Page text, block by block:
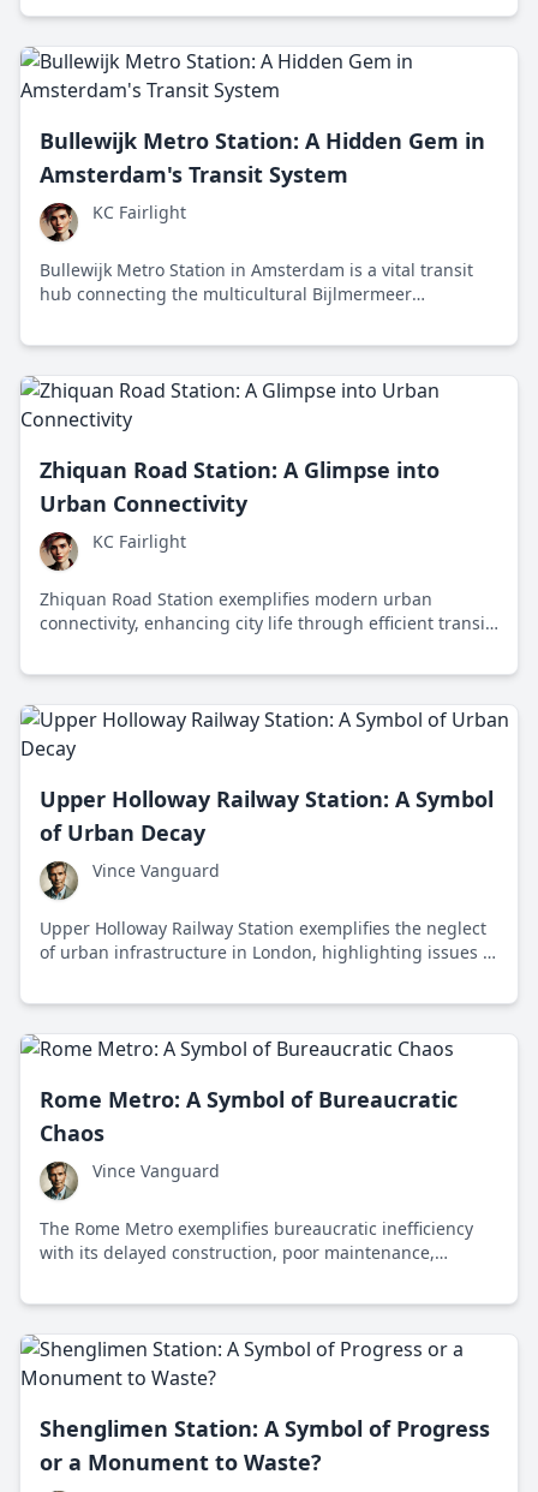
transportation.
Bullewijk Metro Station: A Hidden Gem in
Amsterdam's Transit System
KC Fairlight
Bullewijk Metro Station in Amsterdam is a vital transit
hub connecting the multicultural Bijlmermeer
importance of sustainable public transportation.
Zhiquan Road Station: A Glimpse into
Urban Connectivity
KC Fairlight
Zhiquan Road Station exemplifies modern urban
connectivity, enhancing city life through efficient transit
challenges.
Upper Holloway Railway Station: A Symbol
of Urban Decay
Vince Vanguard
Upper Holloway Railway Station exemplifies the neglect
of urban infrastructure in London, highlighting issues of
Rome Metro: A Symbol of Bureaucratic
Chaos
Vince Vanguard
The Rome Metro exemplifies bureaucratic inefficiency
with its delayed construction, poor maintenance,
challenges of public transportation in a historic city.
Shenglimen Station: A Symbol of Progress
or a Monument to Waste?